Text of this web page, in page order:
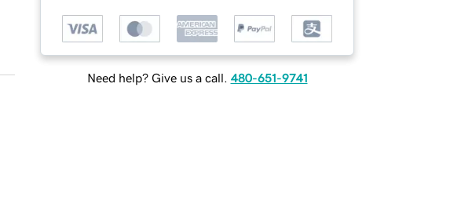
Need help? Give us a call. 480-651-9741